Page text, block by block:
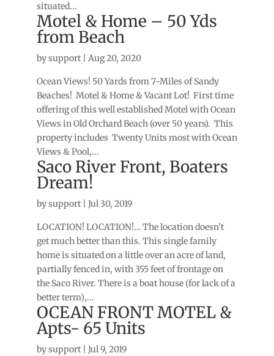
situated...
Motel & Home – 50 Yds
from Beach
bysupport| Aug 20, 2020
Ocean Views! 50 Yards from 7-Miles of Sandy
Beaches! Motel & Home & Vacant Lot! First time
offering of this well established Motel with Ocean
Views in Old Orchard Beach (over 50 years). This
property includes Twenty Units most with Ocean
Views & Pool,...
Saco River Front, Boaters
Dream!
bysupport| Jul 30, 2019
LOCATION! LOCATION!… The location doesn’t
get much better than this. This single family
home is situated on a little over an acre of land,
partially fenced in, with 355 feet of frontage on
the Saco River. There is a boat house (for lack of a
better term),...
OCEAN FRONT MOTEL &
Apts- 65 Units
bysupport| Jul 9, 2019